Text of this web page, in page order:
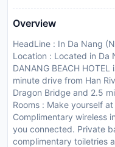
Overview
HeadLine : In Da Nang
Location : Located in Da
DANANG BEACH
minute drive from Han
Dragon Bridge and 2.5
Rooms : Make yourself
Complimentary wireless
you connected. Private
complimentary toiletries